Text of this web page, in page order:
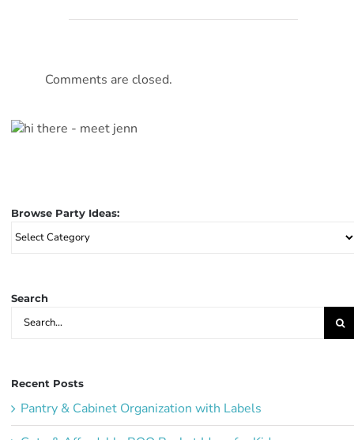
Comments are closed.
Browse Party Ideas:
Browse
Search
Search
Recent Posts
Pantry & Cabinet Organization with Labels